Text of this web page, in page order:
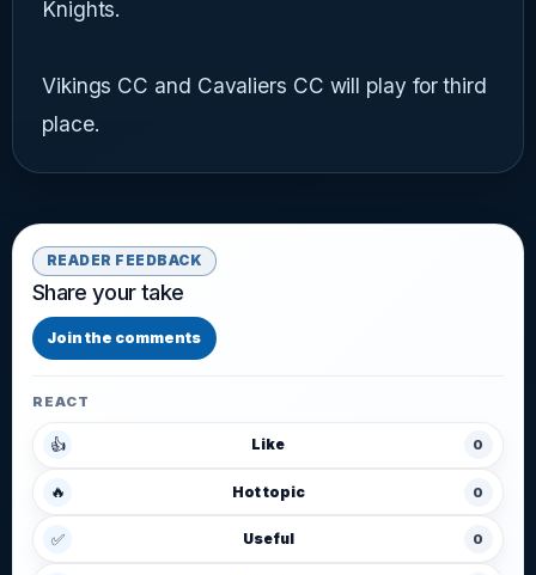
Knights.
Vikings CC and Cavaliers CC will play for third
place.
READER FEEDBACK
Share your take
Join the comments
REACT
👍 Like 0
🔥 Hot topic 0
✅ Useful 0